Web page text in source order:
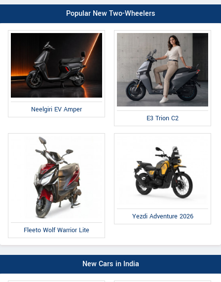
Popular New Two-Wheelers
Neelgiri EV Amper
E3 Trion C2
Fleeto Wolf Warrior Lite
Yezdi Adventure 2026
New Cars in India